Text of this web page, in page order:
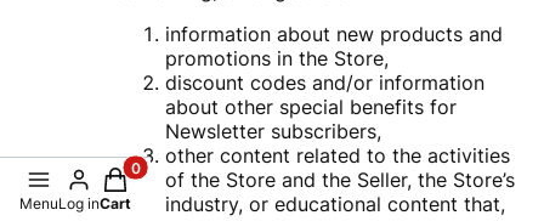
information about new products and
promotions in the Store,
discount codes and/or information
about other special benefits for
Newsletter subscribers,
other content related to the activities
of the Store and the Seller, the Store’s
industry, or educational content that,
MenuLog in
Products in the cart: 0. See details
Cart